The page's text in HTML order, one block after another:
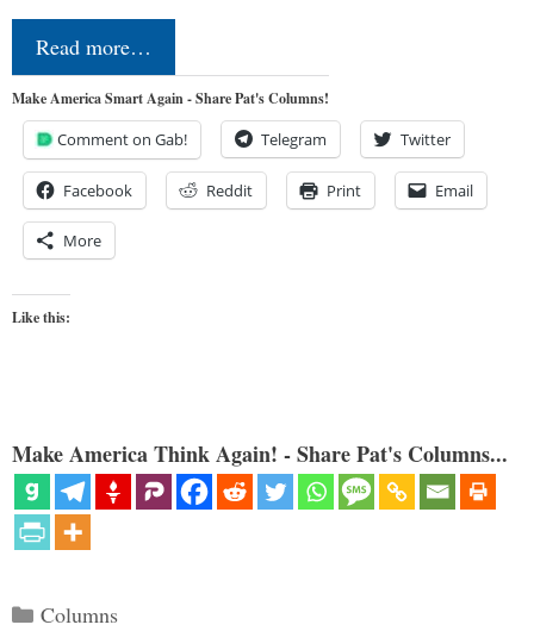
Read more…
Make America Smart Again - Share Pat's Columns!
Comment on Gab! Telegram Twitter
Facebook Reddit Print Email
More
Like this:
Make America Think Again! - Share Pat's Columns...
Categories
Columns